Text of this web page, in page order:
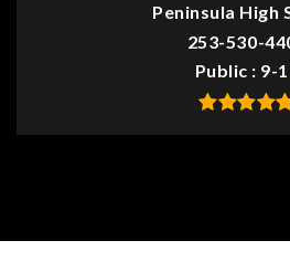
Peninsula High
253-530-
Public
9-